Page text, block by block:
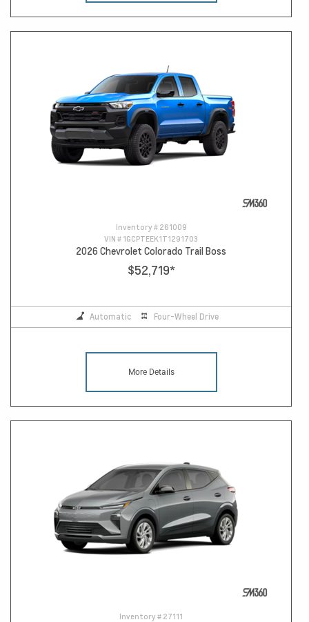
Inventory # 261009
VIN # 1GCPTEEK1T1291703
2026 Chevrolet Colorado Trail Boss
$52,719*
Automatic Four-Wheel Drive
More Details
Inventory # 27111